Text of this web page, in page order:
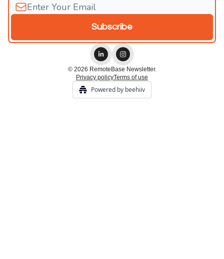
© 2026 RemoteBase Newsletter.
Privacy policyTerms of use
Powered by beehiiv